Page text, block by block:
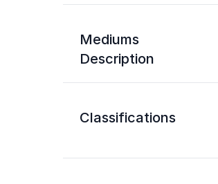
Mediums
Description
Classifications